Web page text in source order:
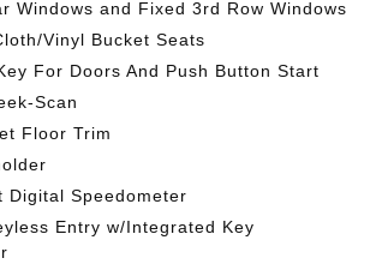
Windows and Fixed 3rd Row Windows
Vinyl Bucket Seats
For Doors And Push Button Start
Scan
Floor Trim
Digital Speedometer
Entry w/Integrated Key